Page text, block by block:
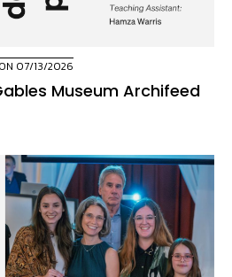
07/13/2026
Museum Archifeed